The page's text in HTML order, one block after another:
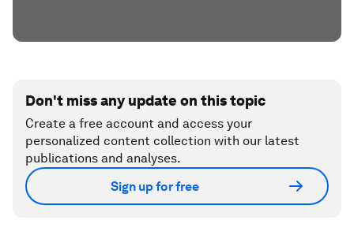
Don't miss any update on this topic
Create a free account and access your
personalized content collection with our latest
publications and analyses.
Sign up for free